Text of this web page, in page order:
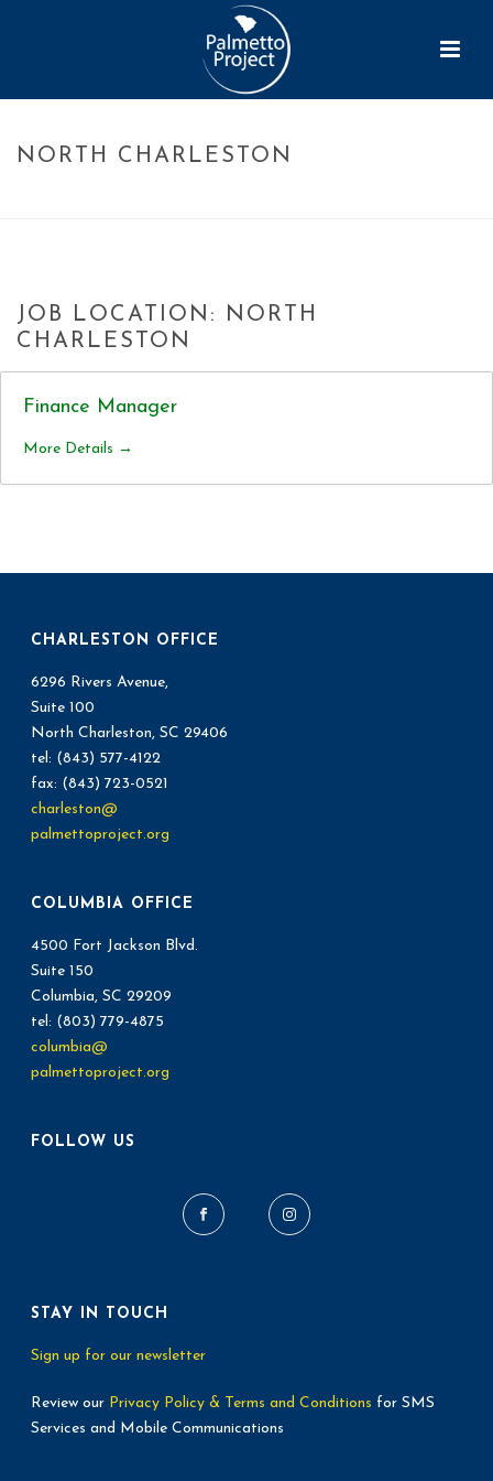
NORTH CHARLESTON
JOB LOCATION: NORTH
CHARLESTON
Finance Manager
More Details
CHARLESTON OFFICE
6296 Rivers Avenue,
Suite 100
North Charleston, SC 29406
tel: (843) 577-4122
fax: (843) 723-0521
charleston@
palmettoproject.org
COLUMBIA OFFICE
4500 Fort Jackson Blvd.
Suite 150
Columbia, SC 29209
tel: (803) 779-4875
columbia@
palmettoproject.org
FOLLOW US
STAY IN TOUCH
Sign up for our newsletter
Review our Privacy Policy & Terms and Conditions for SMS
Services and Mobile Communications